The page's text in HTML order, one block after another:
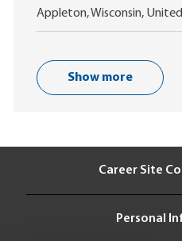
L
o
t
Appleton, Wisconsin,
Show more
Career Site
Personal